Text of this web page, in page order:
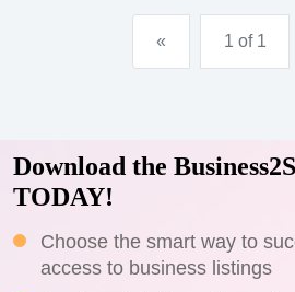
« 1 of 1
Download the
TODAY!
Choose the smart way to
access to business listings